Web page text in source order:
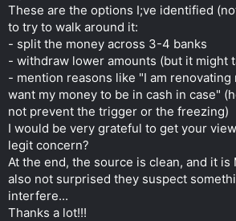
These are the options I;ve identified
to try to walk around it:
- split the money across 3-4 banks
- withdraw lower amounts (but it might
- mention reasons like "I am renovating
want my money to be in cash in case"
not prevent the trigger or the freezing)
I would be very grateful to get your
legit concern?
At the end, the source is clean, and it is
also not surprised they suspect
interfere...
Thanks a lot!!!